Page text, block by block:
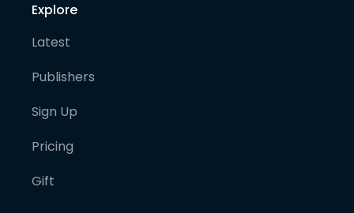
Explore
Latest
Publishers
Sign Up
Pricing
Gift